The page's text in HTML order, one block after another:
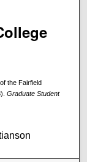
the Fairfield
Graduate Student